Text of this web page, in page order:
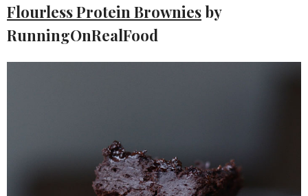
Flourless Protein Browniesby
RunningOnRealFood